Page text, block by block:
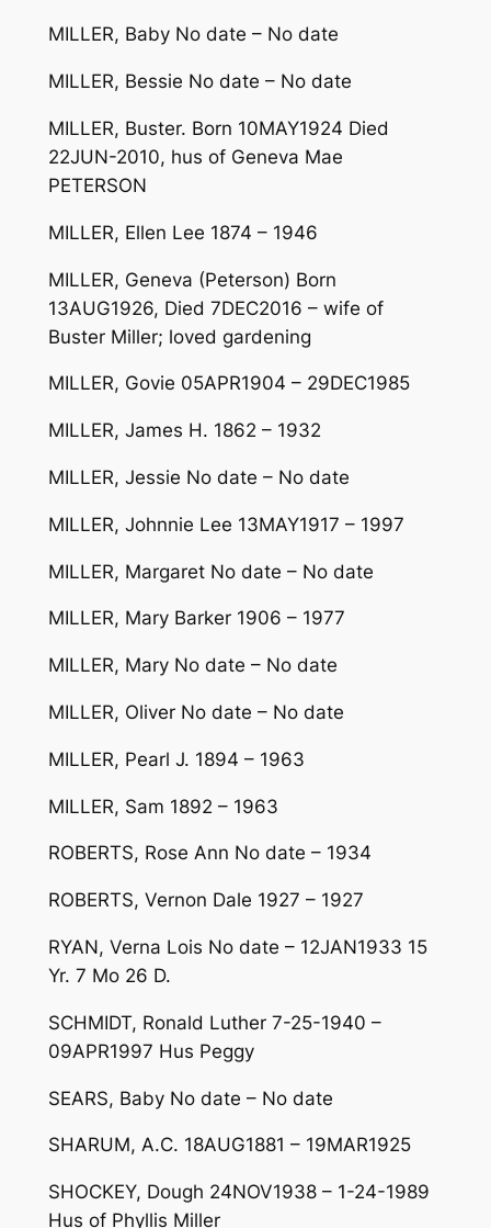
MILLER, Baby No date – No date
MILLER, Bessie No date – No date
MILLER, Buster. Born 10MAY1924 Died
22JUN-2010, hus of Geneva Mae
PETERSON
MILLER, Ellen Lee 1874 – 1946
MILLER, Geneva (Peterson) Born
13AUG1926, Died 7DEC2016 – wife of
Buster Miller; loved gardening
MILLER, Govie 05APR1904 – 29DEC1985
MILLER, James H. 1862 – 1932
MILLER, Jessie No date – No date
MILLER, Johnnie Lee 13MAY1917 – 1997
MILLER, Margaret No date – No date
MILLER, Mary Barker 1906 – 1977
MILLER, Mary No date – No date
MILLER, Oliver No date – No date
MILLER, Pearl J. 1894 – 1963
MILLER, Sam 1892 – 1963
ROBERTS, Rose Ann No date – 1934
ROBERTS, Vernon Dale 1927 – 1927
RYAN, Verna Lois No date – 12JAN1933 15
Yr. 7 Mo 26 D.
SCHMIDT, Ronald Luther 7-25-1940 –
09APR1997 Hus Peggy
SEARS, Baby No date – No date
SHARUM, A.C. 18AUG1881 – 19MAR1925
SHOCKEY, Dough 24NOV1938 – 1-24-1989
Hus of Phyllis Miller